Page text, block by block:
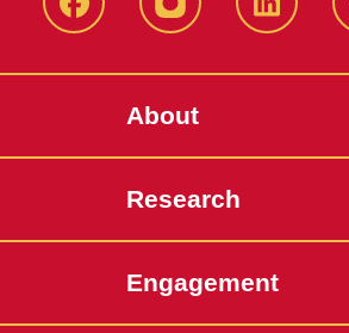
FacebookInstagramLinkedIn
About
Research
Engagement